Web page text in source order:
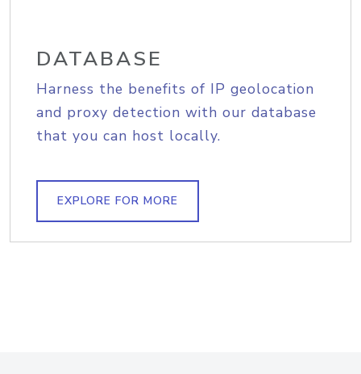
DATABASE
Harness the benefits of IP geolocation
and proxy detection with our database
that you can host locally.
EXPLORE FOR MORE